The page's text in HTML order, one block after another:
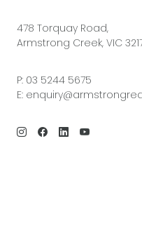
478 Torquay Road,
Armstrong Creek, VIC
P: 03 5244 5675
E: